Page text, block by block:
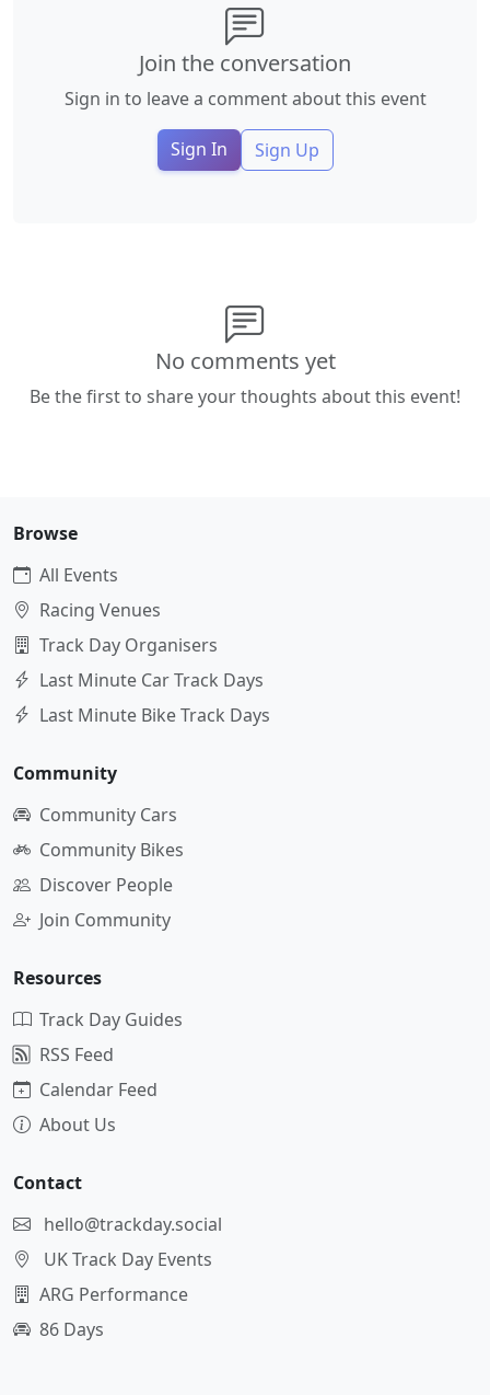
Join the conversation
Sign in to leave a comment about this event
Sign In Sign Up
No comments yet
Be the first to share your thoughts about this event!
Browse
All Events
Racing Venues
Track Day Organisers
Last Minute Car Track Days
Last Minute Bike Track Days
Community
Community Cars
Community Bikes
Discover People
Join Community
Resources
Track Day Guides
RSS Feed
Calendar Feed
About Us
Contact
hello@trackday.social
UK Track Day Events
ARG Performance
86 Days